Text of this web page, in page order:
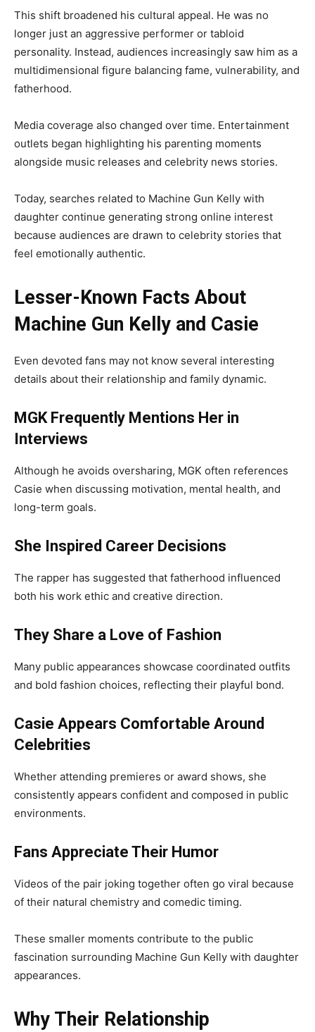
This shift broadened his cultural appeal. He was no
longer just an aggressive performer or tabloid
personality. Instead, audiences increasingly saw him as a
multidimensional figure balancing fame, vulnerability, and
fatherhood.
Media coverage also changed over time. Entertainment
outlets began highlighting his parenting moments
alongside music releases and celebrity news stories.
Today, searches related to Machine Gun Kelly with
daughter continue generating strong online interest
because audiences are drawn to celebrity stories that
feel emotionally authentic.
Lesser-Known Facts About
Machine Gun Kelly and Casie
Even devoted fans may not know several interesting
details about their relationship and family dynamic.
MGK Frequently Mentions Her in
Interviews
Although he avoids oversharing, MGK often references
Casie when discussing motivation, mental health, and
long-term goals.
She Inspired Career Decisions
The rapper has suggested that fatherhood influenced
both his work ethic and creative direction.
They Share a Love of Fashion
Many public appearances showcase coordinated outfits
and bold fashion choices, reflecting their playful bond.
Casie Appears Comfortable Around
Celebrities
Whether attending premieres or award shows, she
consistently appears confident and composed in public
environments.
Fans Appreciate Their Humor
Videos of the pair joking together often go viral because
of their natural chemistry and comedic timing.
These smaller moments contribute to the public
fascination surrounding Machine Gun Kelly with daughter
appearances.
Why Their Relationship